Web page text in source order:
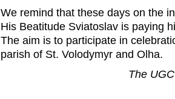
We remind that these days on the
His Beatitude Sviatoslav is paying
The aim is to participate in
parish of St. Volodymyr and Olha.
The